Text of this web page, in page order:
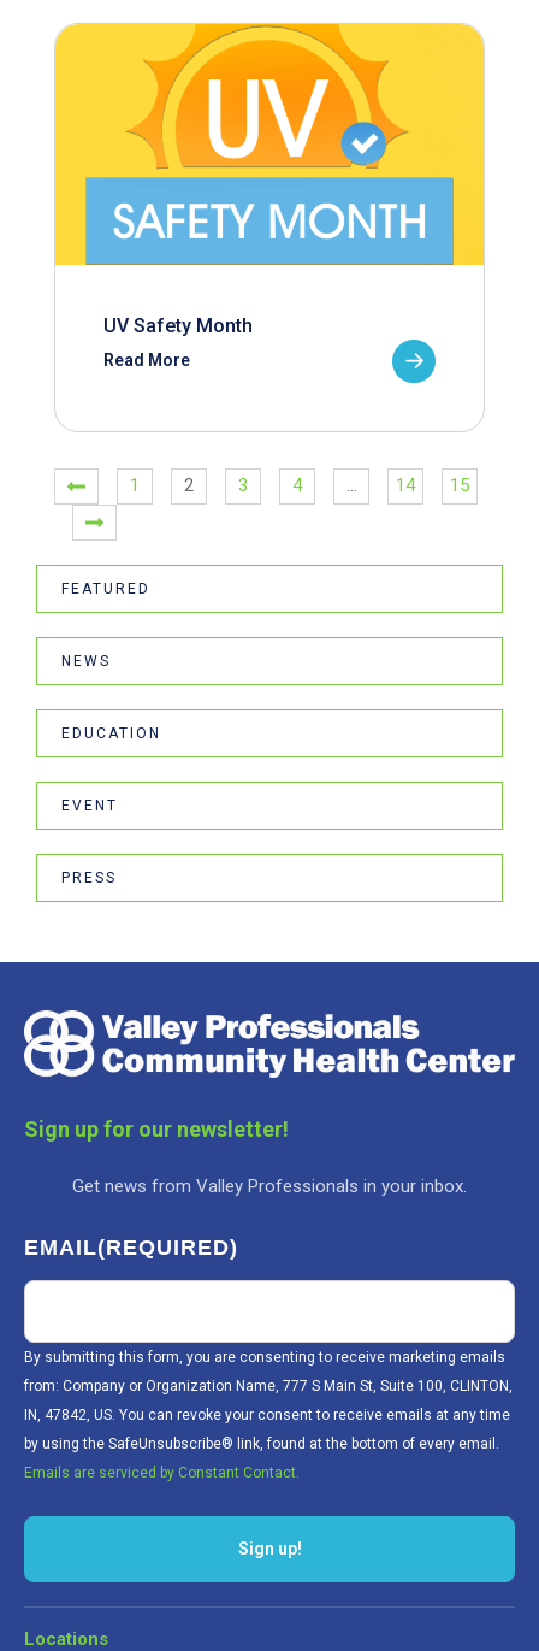
UV Safety Month
Read More
1 2 3 4 … 14 15
FEATURED
NEWS
EDUCATION
EVENT
PRESS
Sign up for our newsletter!
Get news from Valley Professionals in your inbox.
EMAIL(REQUIRED)
By submitting this form, you are consenting to receive marketing emails
from: Company or Organization Name, 777 S Main St, Suite 100, CLINTON,
IN, 47842, US. You can revoke your consent to receive emails at any time
by using the SafeUnsubscribe® link, found at the bottom of every email.
Emails are serviced by Constant Contact.
Locations